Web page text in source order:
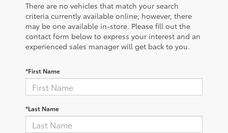
There are no vehicles that match your search
criteria currently available online; however, there
may be one available in-store. Please fill out the
contact form below to express your interest and an
experienced sales manager will get back to you.
*First Name
*Last Name